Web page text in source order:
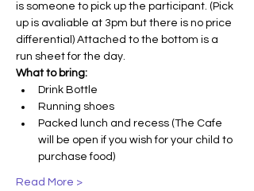
is someone to pick up the participant. (Pick
up is avaliable at 3pm but there is no price
differential) Attached to the bottom is a
run sheet for the day.
What to bring:
Drink Bottle
Running shoes
Packed lunch and recess (The Cafe
will be open if you wish for your child to
purchase food)
Read More >